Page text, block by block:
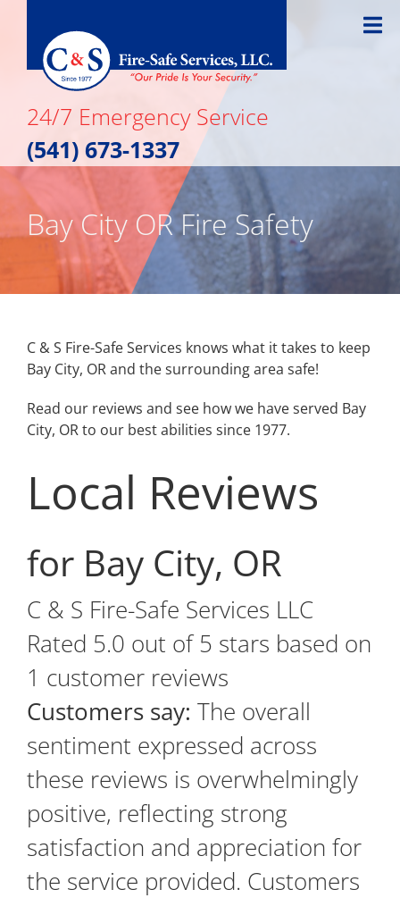
content
24/7 Emergency Service
(541) 673-1337
Bay City OR Fire Safety
C & S Fire-Safe Services knows what it takes to keep
Bay City, OR and the surrounding area safe!
Read our reviews and see how we have served Bay
City, OR to our best abilities since 1977.
Local Reviews
for Bay City, OR
C & S Fire-Safe Services LLC
Rated 5.0 out of 5 stars based on
1 customer reviews
Customers say: The overall
sentiment expressed across
these reviews is overwhelmingly
positive, reflecting strong
satisfaction and appreciation for
the service provided. Customers